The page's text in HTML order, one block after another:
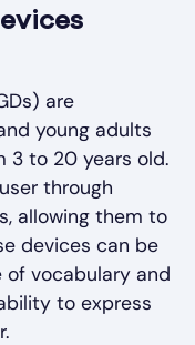
are
young adults
3 to 20 years old.
through
allowing them to
devices can be
of vocabulary and
to express